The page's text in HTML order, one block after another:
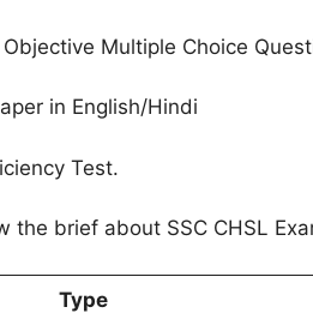
Objective Multiple Choice
in English/Hindi
Test.
the brief about SSC CHSL
Type